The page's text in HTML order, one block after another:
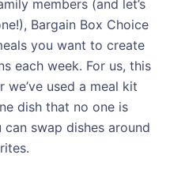
members (and let’s
Bargain Box Choice
you want to create
each week. For us, this
we’ve used a meal kit
dish that no one is
swap dishes around